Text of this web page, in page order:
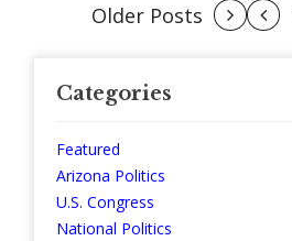
PostsOlder Posts
Categories
Featured
Arizona Politics
U.S. Congress
National Politics